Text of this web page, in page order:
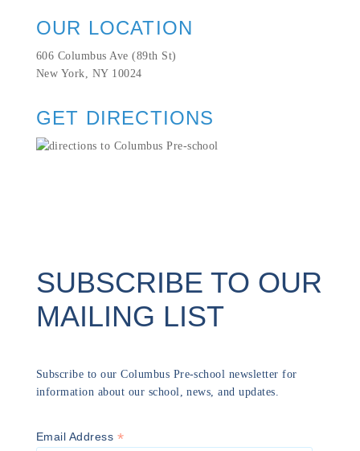
OUR LOCATION
606 Columbus Ave (89th St)
New York, NY 10024
GET DIRECTIONS
SUBSCRIBE TO OUR
MAILING LIST
Subscribe to our Columbus Pre-school newsletter for
information about our school, news, and updates.
Email Address *